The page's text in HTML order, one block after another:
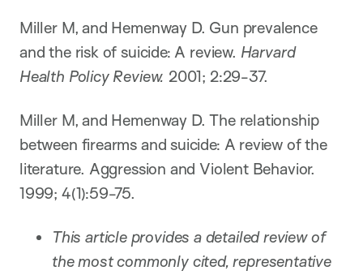
Miller M, and Hemenway D. Gun prevalence
and the risk of suicide: A review. Harvard
Health Policy Review. 2001; 2:29-37.
Miller M, and Hemenway D. The relationship
between firearms and suicide: A review of the
literature. Aggression and Violent Behavior.
1999; 4(1):59-75.
This article provides a detailed review of
the most commonly cited, representative